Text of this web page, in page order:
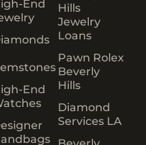
End
End
Hills
Jewelry
Loans
Pawn Rolex
Beverly
Hills
Diamond
Services LA